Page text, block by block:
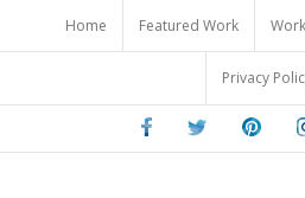
content
Home Featured Work
Privacy
FacebookTwitter Pinterest